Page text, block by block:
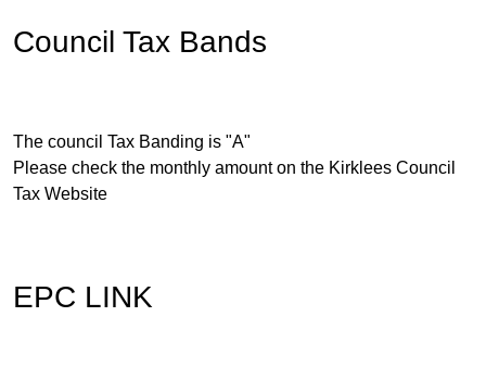
Council Tax Bands
The council Tax Banding is "A"
Please check the monthly amount on the Kirklees Council
Tax Website
EPC LINK